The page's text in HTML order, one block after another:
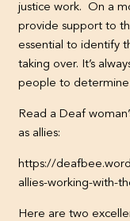
justice work. On a
provide support to
essential to identify
taking over. It’s
people to determine
Read a Deaf
as allies:
https://
allies-working-with-
Here are two